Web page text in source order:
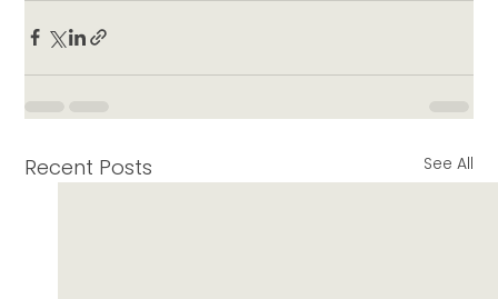
Recent Posts See All